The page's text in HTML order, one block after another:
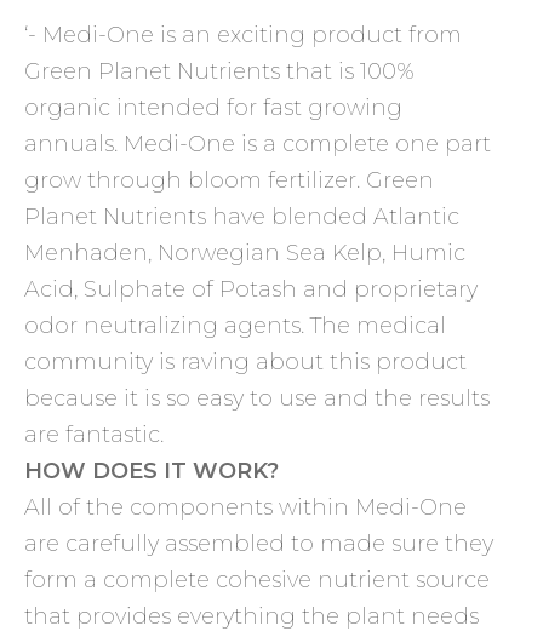
‘- Medi-One is an exciting product from
Green Planet Nutrients that is 100%
organic intended for fast growing
annuals. Medi-One is a complete one part
grow through bloom fertilizer. Green
Planet Nutrients have blended Atlantic
Menhaden, Norwegian Sea Kelp, Humic
Acid, Sulphate of Potash and proprietary
odor neutralizing agents. The medical
community is raving about this product
because it is so easy to use and the results
are fantastic.
HOW DOES IT WORK?
All of the components within Medi-One
are carefully assembled to made sure they
form a complete cohesive nutrient source
that provides everything the plant needs